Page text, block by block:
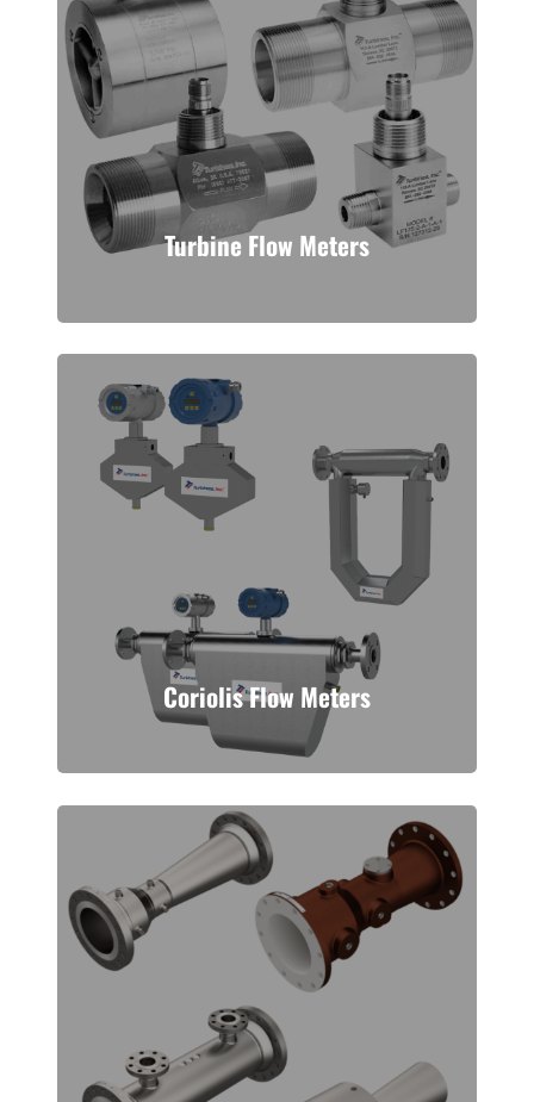
Turbine Flow Meters
measurement technology. Turbines,
Inc. manufactures turbine flow
meters to handle many low viscosity
fluids and gases.
Coriolis Flow Meters
A measurement technology ideal to
handle slurries and higher viscosity
fluid. This meter operates off of the
Coriolis effect.